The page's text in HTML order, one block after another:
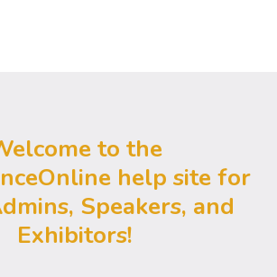
to the
help site for
Speakers, and
Exhibitors!